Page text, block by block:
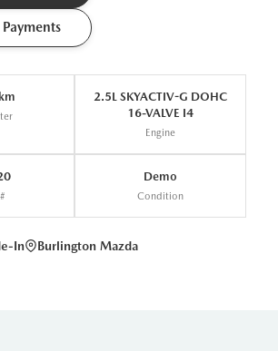
2.5L SKYACTIV-G DOHC
16-VALVE I4
Engine
Demo
Condition
In Burlington Mazda